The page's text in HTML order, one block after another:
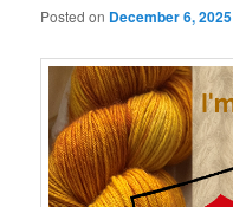
Posted on December 6, 2025